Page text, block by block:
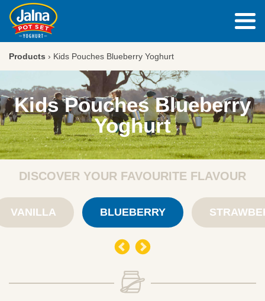
Products › Kids Pouches Blueberry Yoghurt
Kids Pouches Blueberry
Yoghurt
DISCOVER YOUR FAVOURITE FLAVOUR
VANILLA BLUEBERRY